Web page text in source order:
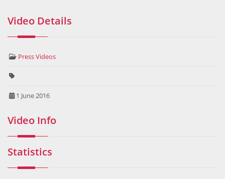
Video Details
Press Videos
1 June 2016
Video Info
Statistics